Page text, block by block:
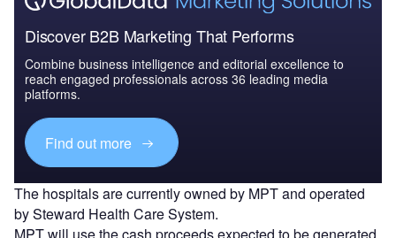
Discover B2B Marketing That Performs
Combine business intelligence and editorial excellence to
reach engaged professionals across 36 leading media
platforms.
Find out more
The hospitals are currently owned by MPT and operated
by Steward Health Care System.